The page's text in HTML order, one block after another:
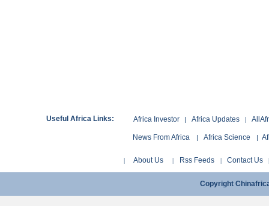
Useful Africa Links: Africa Investor | Africa Updates |
News From Africa | Africa Science |
| About Us | Rss Feeds | Contact Us |
Copyright